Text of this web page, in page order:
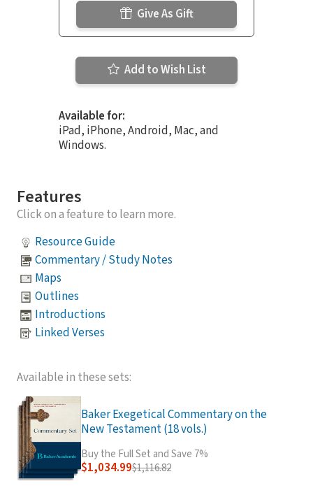
Give As Gift
Add to Wish List
Available for:
iPad, iPhone, Android, Mac, and
Windows.
Features
Click on a feature to learn more.
Resource Guide
Commentary / Study Notes
Maps
Outlines
Introductions
Linked Verses
Available in these sets:
Baker Exegetical Commentary on the
New Testament (18 vols.)
Buy the Full Set and Save 7%
$1,034.99$1,116.82